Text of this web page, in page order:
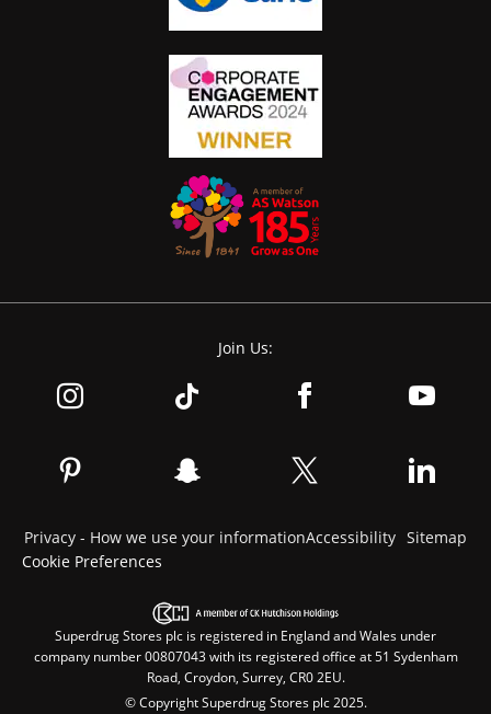
Join Us:
Privacy - How we use your informationAccessibility Sitemap
Cookie Preferences
Superdrug Stores plc is registered in England and Wales under
company number 00807043 with its registered office at 51 Sydenham
Road, Croydon, Surrey, CR0 2EU.
© Copyright Superdrug Stores plc 2025.